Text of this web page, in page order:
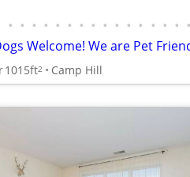
• • • • • • • • • • • • • • • •
1015ft2 Camp Hill